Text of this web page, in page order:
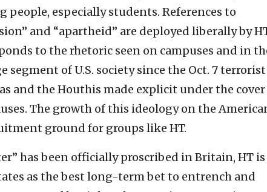
especially students. References to
and “apartheid” are deployed liberally by
to the rhetoric seen on campuses and in
of U.S. society since the Oct. 7 terrorist
and the Houthis made explicit under the cover
The growth of this ideology on the
ground for groups like HT.
has been officially proscribed in Britain, HT is
as the best long-term bet to entrench and